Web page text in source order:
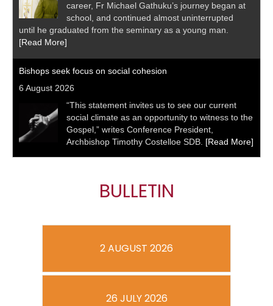
career, Fr Michael Gathuku’s journey began at
school, and continued almost uninterrupted
until he graduated from the seminary as a young man.
[Read More]
Bishops seek focus on social cohesion
6 August 2026
“This statement invites us to see our current
social climate as an opportunity to witness to the
Gospel,” writes Conference President,
Archbishop Timothy Costelloe SDB. [Read More]
BULLETIN
2 AUGUST 2026
26 JULY 2026